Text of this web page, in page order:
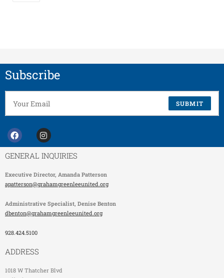
Subscribe
SUBMIT
GENERAL INQUIRIES
Executive Director, Amanda Patterson
apatterson@grahamgreenleeunited.org
Administrative Specialist, Denise Benton
dbenton@grahamgreenleeunited.org
928.424.5100
ADDRESS
1018 W Thatcher Blvd